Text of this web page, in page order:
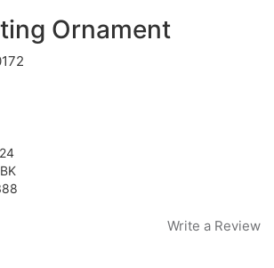
Ornament
Write a Review